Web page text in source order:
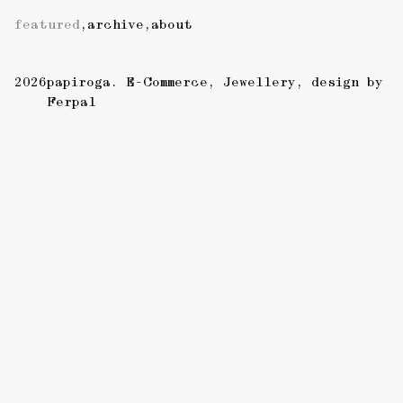
featured , archive , about
2026papiroga E-Commerce Jewellery
design by
Ferpal